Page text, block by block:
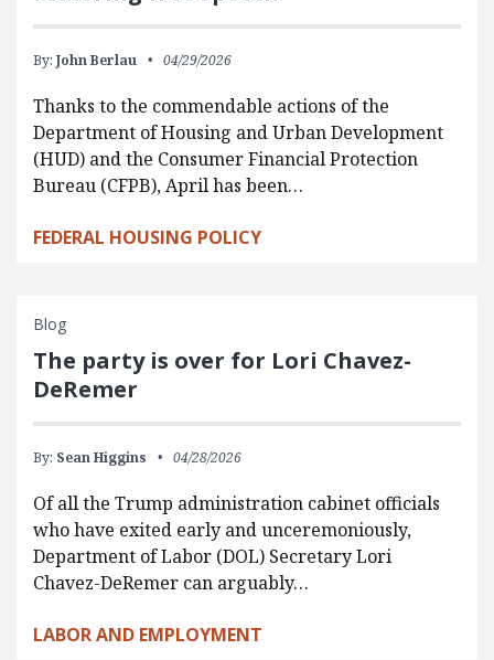
By: John Berlau 04/29/2026
Thanks to the commendable actions of the
Department of Housing and Urban Development
(HUD) and the Consumer Financial Protection
Bureau (CFPB), April has been…
FEDERAL HOUSING POLICY
Blog
The party is over for Lori Chavez-
DeRemer
By: Sean Higgins 04/28/2026
Of all the Trump administration cabinet officials
who have exited early and unceremoniously,
Department of Labor (DOL) Secretary Lori
Chavez-DeRemer can arguably…
LABOR AND EMPLOYMENT